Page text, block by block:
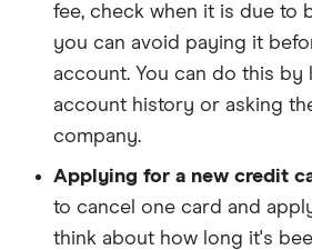
fee, check when it is due to
you can avoid paying it
account. You can do this
account history or asking
company.
Applying for a new credit
to cancel one card and
think about how long it's